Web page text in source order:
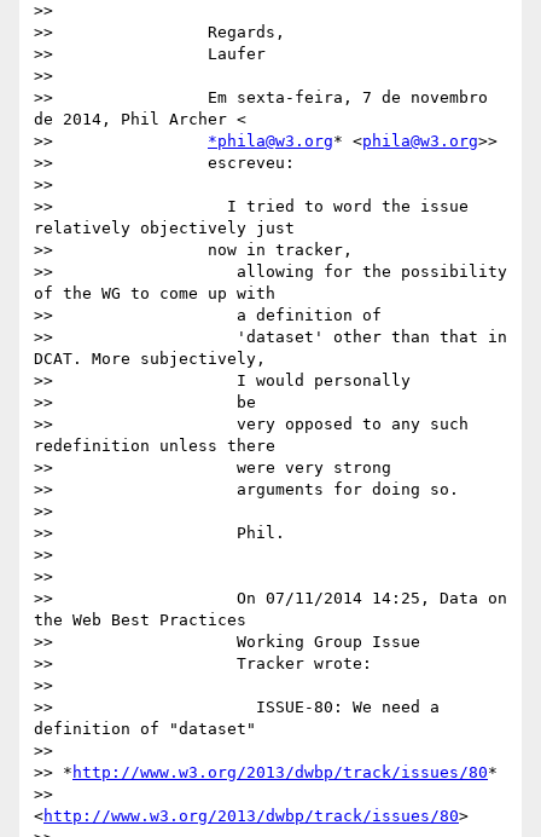
>>
>>                Regards,
>>                Laufer
>>
>>                Em sexta-feira, 7 de novembro
de 2014, Phil Archer <
>> *phila@w3.org* <phila@w3.org>>
>>                escreveu:
>>
>>                  I tried to word the issue
relatively objectively just
>>                now in tracker,
>>                   allowing for the possibility
of the WG to come up with
>>                   a definition of
>>                   'dataset' other than that in
DCAT. More subjectively,
>>                   I would personally
>>                   be
>>                   very opposed to any such
redefinition unless there
>>                   were very strong
>>                   arguments for doing so.
>>
>>                   Phil.
>>
>>
>>                   On 07/11/2014 14:25, Data on
the Web Best Practices
>>                   Working Group Issue
>>                   Tracker wrote:
>>
>>                     ISSUE-80: We need a
definition of "dataset"
>>
>> * http://www.w3.org/2013/dwbp/track/issues/80*
>>
<http://www.w3.org/2013/dwbp/track/issues/80>